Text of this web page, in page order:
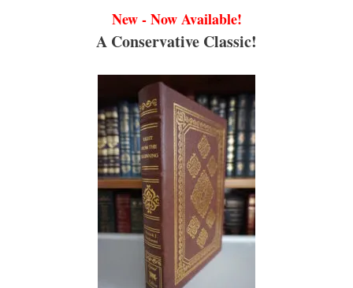
New - Now Available!
A Conservative Classic!